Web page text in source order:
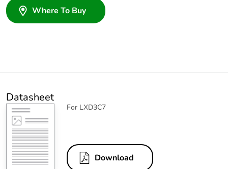
Where To Buy
Datasheet
For LXD3C7
Download